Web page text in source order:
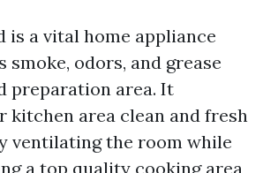
is a vital home appliance
odors, and grease
preparation area. It
kitchen area clean and fresh
ventilating the room while
a top quality cooking area